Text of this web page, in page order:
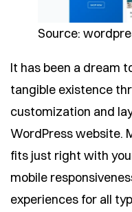
Source:
It has been a dream
tangible existence
customization and
WordPress website.
fits just right with
mobile
experiences for all